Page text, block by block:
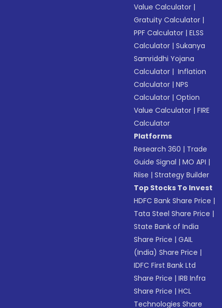
Value Calculator |
Gratuity Calculator |
PPF Calculator |ELSS
Calculator |Sukanya
Samriddhi Yojana
Calculator | Inflation
Calculator |NPS
Calculator |Option
Value Calculator |FIRE
Calculator
Platforms
Research 360 | Trade
Guide Signal |MO API |
Riise |Strategy Builder
Top Stocks To Invest
HDFC Bank Share Price |
Tata Steel Share Price |
State Bank of India
Share Price |GAIL
(India) Share Price |
IDFC First Bank Ltd
Share Price |IRB Infra
Share Price |HCL
Technologies Share